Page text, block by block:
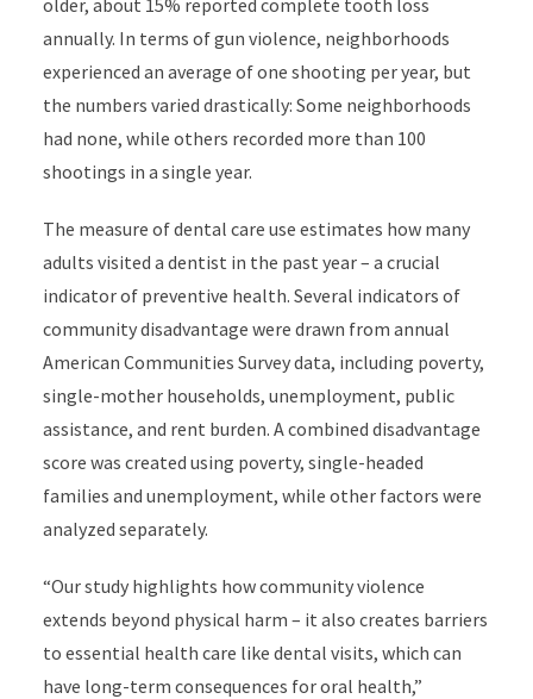
older, about 15% reported complete tooth loss
annually. In terms of gun violence, neighborhoods
experienced an average of one shooting per year, but
the numbers varied drastically: Some neighborhoods
had none, while others recorded more than 100
shootings in a single year.
The measure of dental care use estimates how many
adults visited a dentist in the past year– a crucial
indicator of preventive health. Several indicators of
community disadvantage were drawn from annual
American Communities Survey data, including poverty,
single-mother households, unemployment, public
assistance, and rent burden. A combined disadvantage
score was created using poverty, single-headed
families and unemployment, while other factors were
analyzed separately.
“Our study highlights how community violence
extends beyond physical harm – it also creates barriers
to essential health care like dental visits, which can
have long-term consequences for oral health,”